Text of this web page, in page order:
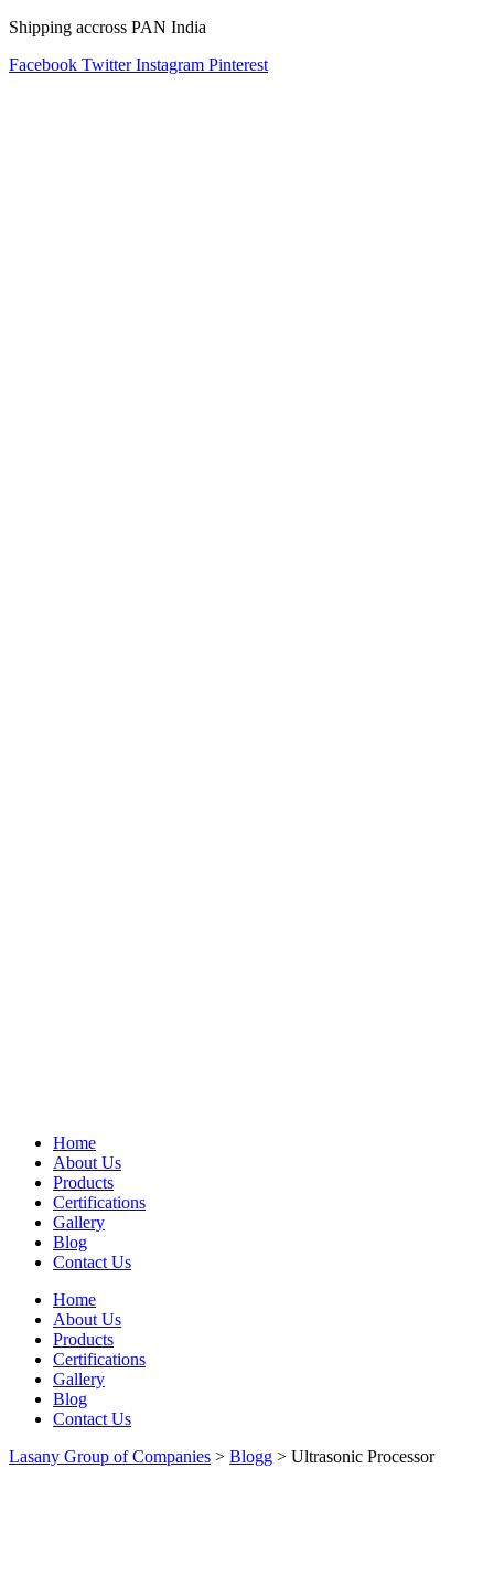
Shipping accross PAN India
Facebook Twitter Instagram Pinterest
Home
About Us
Products
Certifications
Gallery
Blog
Contact Us
Home
About Us
Products
Certifications
Gallery
Blog
Contact Us
Lasany Group of Companies > Blogg > Ultrasonic Processor